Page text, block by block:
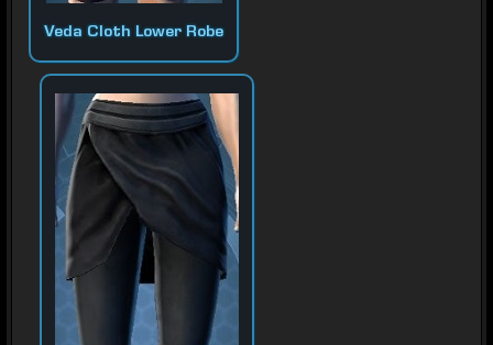
Veda Cloth Lower Robe